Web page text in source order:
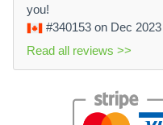
you!
#340153 on Dec 2023
Read all reviews >>